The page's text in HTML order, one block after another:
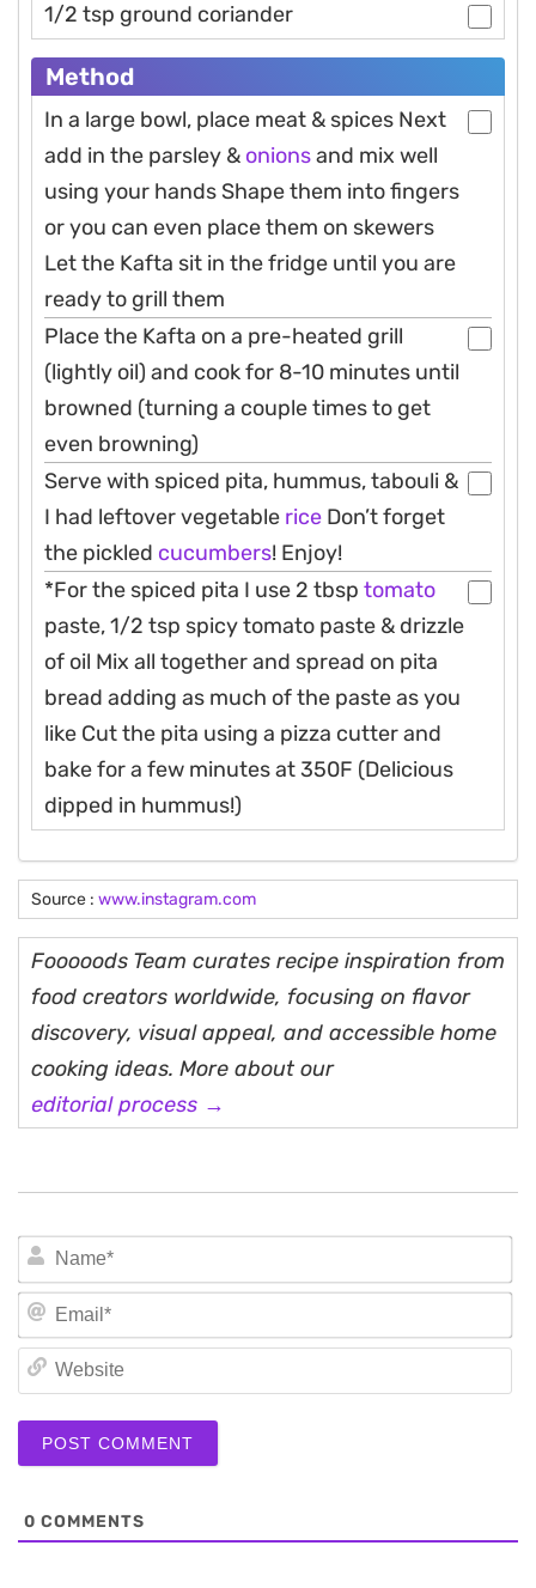
1/2 tsp ground coriander
Method
In a large bowl, place meat & spices Next
add in the parsley & onionsand mix well
using your hands Shape them into fingers
or you can even place them on skewers
Let the Kafta sit in the fridge until you are
ready to grill them
Place the Kafta on a pre-heated grill
(lightly oil) and cook for 8-10 minutes until
browned (turning a couple times to get
even browning)
Serve with spiced pita, hummus, tabouli &
I had leftover vegetable rice Don’t forget
the pickled cucumbers! Enjoy!
*For the spiced pita I use 2 tbsp tomato
paste, 1/2 tsp spicy tomato paste & drizzle
of oil Mix all together and spread on pita
bread adding as much of the paste as you
like Cut the pita using a pizza cutter and
bake for a few minutes at 350F (Delicious
dipped in hummus!)
Source : www.instagram.com
Fooooods Team curates recipe inspiration from
food creators worldwide, focusing on flavor
discovery, visual appeal, and accessible home
cooking ideas. More about our
editorial process →
0 COMMENTS